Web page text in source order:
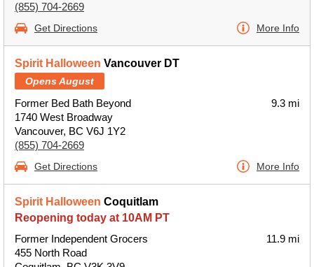
(855) 704-2669
Get Directions More Info
Spirit Halloween Vancouver DT
Opens August
Former Bed Bath Beyond
1740 West Broadway
Vancouver, BC V6J 1Y2
(855) 704-2669
9.3 mi
Get Directions More Info
Spirit Halloween Coquitlam
Reopening today at 10AM PT
Former Independent Grocers
455 North Road
11.9 mi